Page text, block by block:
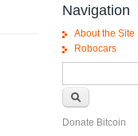
Navigation
About the Site
Robocars
Donate Bitcoin